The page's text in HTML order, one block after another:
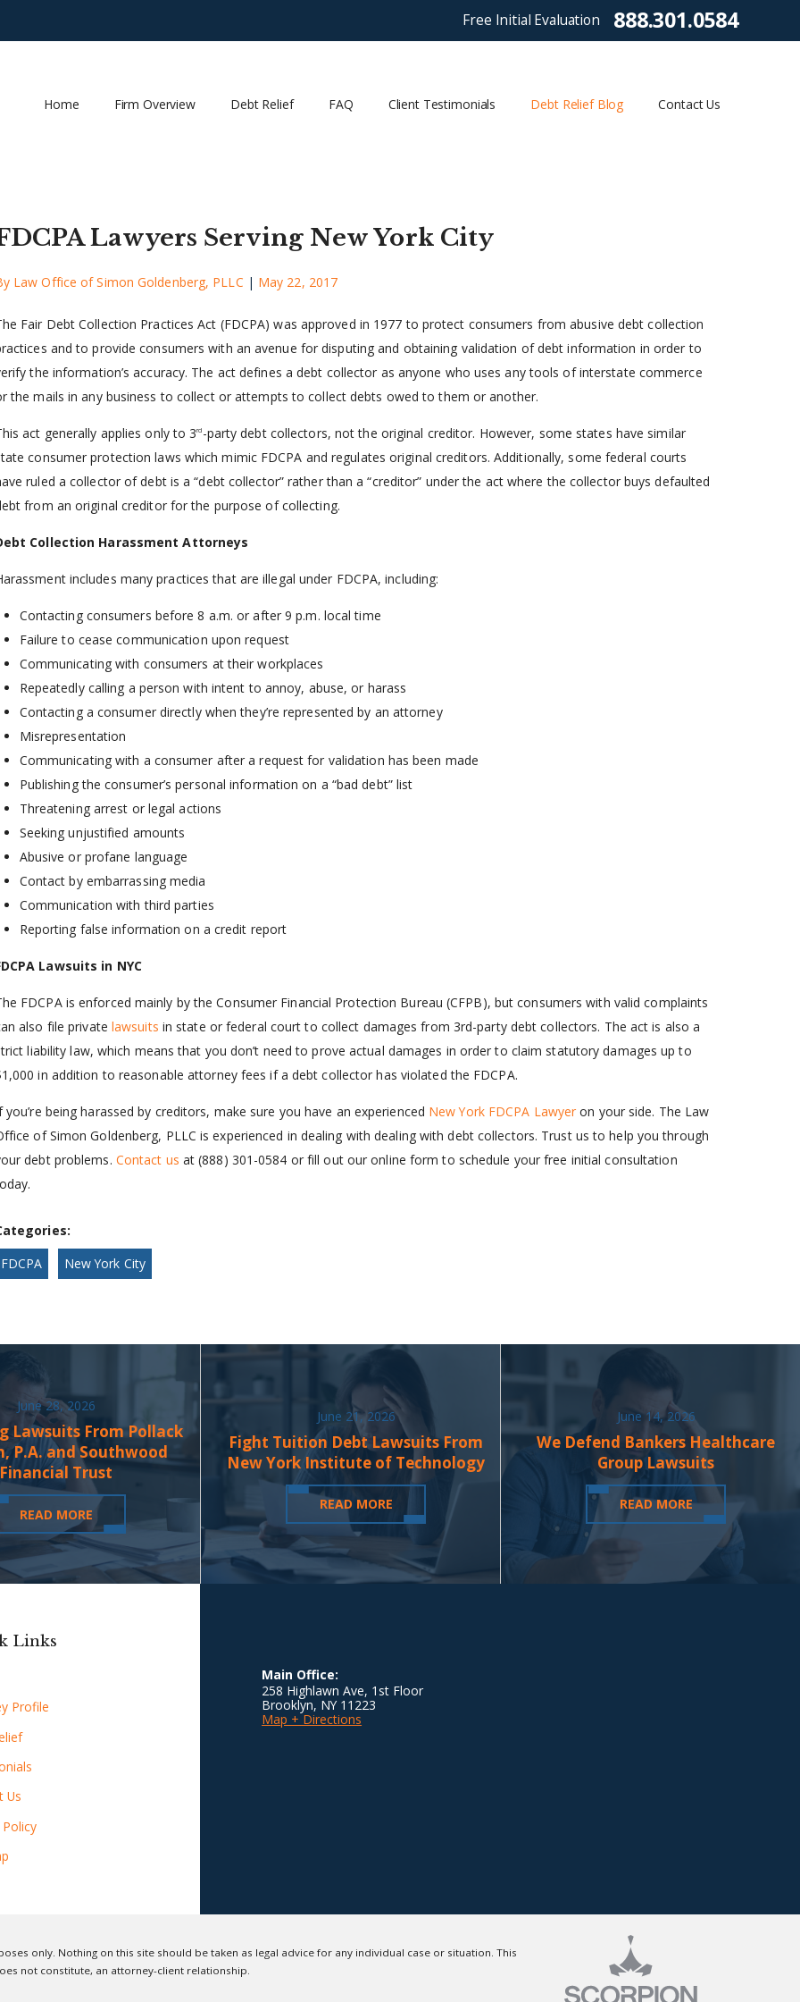
Free Initial Evaluation 888.301.0584
Home Firm Overview Debt Relief FAQ Client Testimonials Debt Relief Blog Contact Us
Lawyers Serving New York City
Law Office of Simon Goldenberg, PLLC | May 22, 2017
Fair Debt Collection Practices Act (FDCPA) was approved in 1977 to protect consumers from abusive debt collection
and to provide consumers with an avenue for disputing and obtaining validation of debt information in order to
the information’s accuracy. The act defines a debt collector as anyone who uses any tools of interstate commerce
the mails in any business to collect or attempts to collect debts owed to them or another.
act generally applies only to 3rd -party debt collectors, not the original creditor. However, some states have similar
consumer protection laws which mimic FDCPA and regulates original creditors. Additionally, some federal courts
ruled a collector of debt is a “debt collector” rather than a “creditor” under the act where the collector buys defaulted
from an original creditor for the purpose of collecting.
Collection Harassment Attorneys
includes many practices that are illegal under FDCPA, including:
Contacting consumers before 8 a.m. or after 9 p.m. local time
Failure to cease communication upon request
Communicating with consumers at their workplaces
Repeatedly calling a person with intent to annoy, abuse, or harass
Contacting a consumer directly when they’re represented by an attorney
Misrepresentation
Communicating with a consumer after a request for validation has been made
Publishing the consumer’s personal information on a “bad debt” list
Threatening arrest or legal actions
Seeking unjustified amounts
Abusive or profane language
Contact by embarrassing media
Communication with third parties
Reporting false information on a credit report
Lawsuits in NYC
FDCPA is enforced mainly by the Consumer Financial Protection Bureau (CFPB), but consumers with valid complaints
also file private lawsuits in state or federal court to collect damages from 3rd-party debt collectors. The act is also a
liability law, which means that you don’t need to prove actual damages in order to claim statutory damages up to
in addition to reasonable attorney fees if a debt collector has violated the FDCPA.
you’re being harassed by creditors, make sure you have an experienced New York FDCPA Lawyer on your side. The Law
of Simon Goldenberg, PLLC is experienced in dealing with dealing with debt collectors. Trust us to help you through
debt problems. Contact us at(888) 301-0584 or fill out our online form to schedule your free initial consultation
FDCPA
New York City
June 28, 2026
Lawsuits From Pollack
P.A. and Southwood
Financial Trust
READ MORE
June 21, 2026
Fight Tuition Debt Lawsuits From
New York Institute of Technology
READ MORE
June 14, 2026
We Defend Bankers Healthcare
Group Lawsuits
READ MORE
Links
Profile
Us
Main Office:
258 Highlawn Ave, 1st Floor
Brooklyn, NY 11223
Map + Directions
only. Nothing on this site should be taken as legal advice for any individual case or situation. This
not constitute, an attorney-client relationship.